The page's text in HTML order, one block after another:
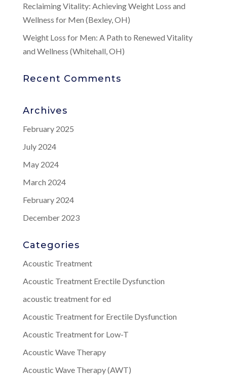
Reclaiming Vitality: Achieving Weight Loss and
Wellness for Men (Bexley, OH)
Weight Loss for Men: A Path to Renewed Vitality
and Wellness (Whitehall, OH)
Recent Comments
Archives
February 2025
July 2024
May 2024
March 2024
February 2024
December 2023
Categories
Acoustic Treatment
Acoustic Treatment Erectile Dysfunction
acoustic treatment for ed
Acoustic Treatment for Erectile Dysfunction
Acoustic Treatment for Low-T
Acoustic Wave Therapy
Acoustic Wave Therapy (AWT)